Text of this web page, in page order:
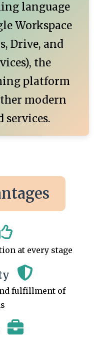
language
Workspace
Drive, and
the
platform
modern
services.
at every stage
fulfillment of